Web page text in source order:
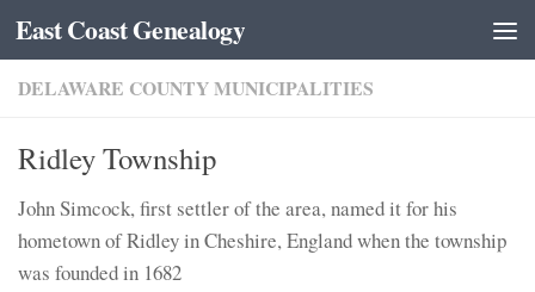
Skip to content
East Coast Genealogy
DELAWARE COUNTY MUNICIPALITIES
Ridley Township
John Simcock, first settler of the area, named it for his
hometown of Ridley in Cheshire, England when the township
was founded in 1682